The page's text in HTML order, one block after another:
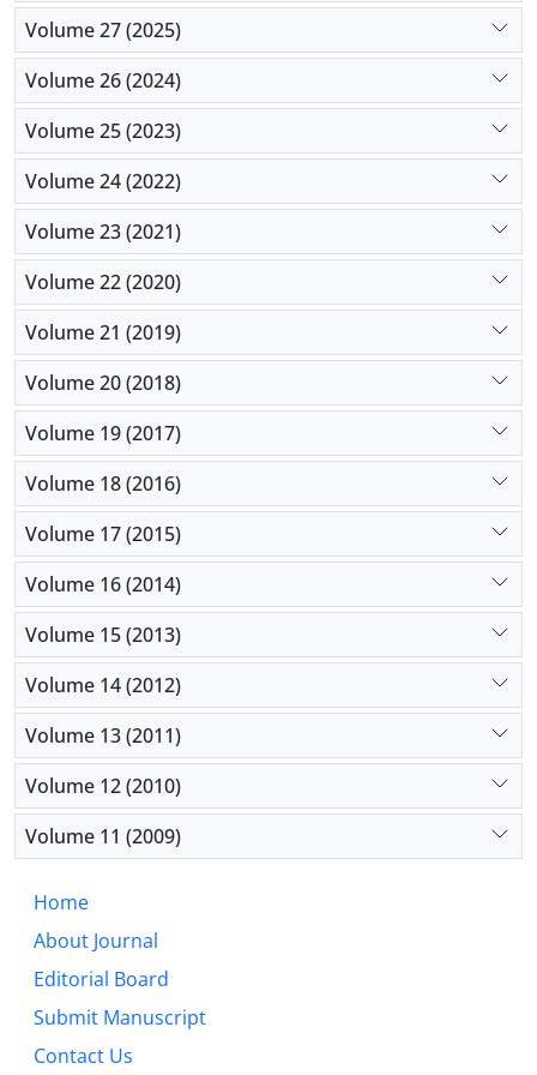
Volume 27 (2025)
Volume 26 (2024)
Volume 25 (2023)
Volume 24 (2022)
Volume 23 (2021)
Volume 22 (2020)
Volume 21 (2019)
Volume 20 (2018)
Volume 19 (2017)
Volume 18 (2016)
Volume 17 (2015)
Volume 16 (2014)
Volume 15 (2013)
Volume 14 (2012)
Volume 13 (2011)
Volume 12 (2010)
Volume 11 (2009)
Home
About Journal
Editorial Board
Submit Manuscript
Contact Us